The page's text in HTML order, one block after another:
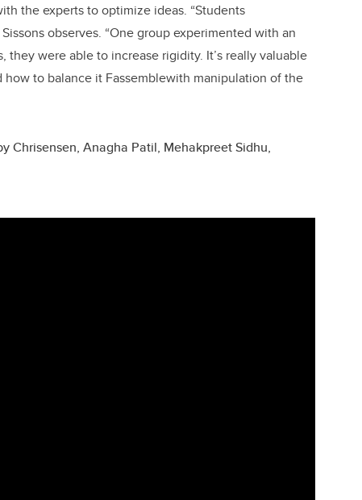
the experts to optimize ideas. “Students
observes. “One group experimented with an
were able to increase rigidity. It’s really valuable
to balance it Fassemblewith manipulation of the
Chrisensen, Anagha Patil, Mehakpreet Sidhu,